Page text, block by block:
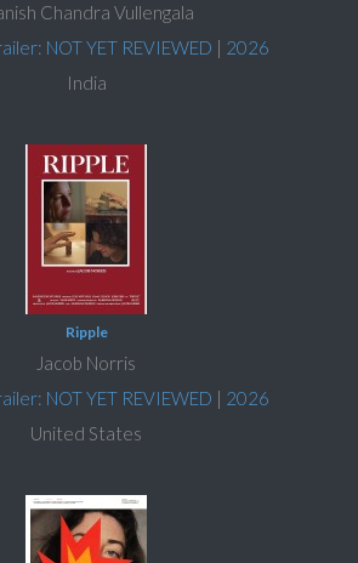
Chandra Vullengala
NOT YET REVIEWED | 2026
India
Ripple
Jacob Norris
NOT YET REVIEWED | 2026
United States